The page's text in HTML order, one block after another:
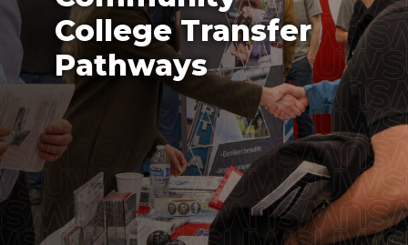
College Transfer
Pathways